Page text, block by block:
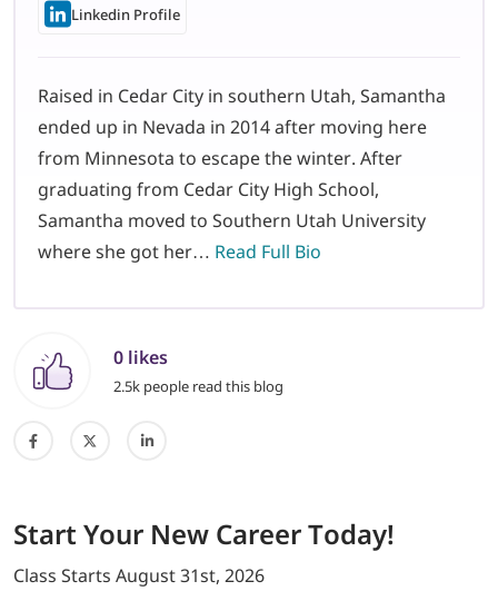
Linkedin Profile
Raised in Cedar City in southern Utah, Samantha
ended up in Nevada in 2014 after moving here
from Minnesota to escape the winter. After
graduating from Cedar City High School,
Samantha moved to Southern Utah University
where she got her… Read Full Bio
0 likes
2.5k people read this blog
Start Your New CareerToday!
Class Starts August 31st, 2026